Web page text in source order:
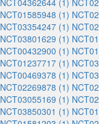
NCT04362644 (1)
NCT01585948 (1)
NCT03354247 (1)
NCT03801629 (1)
NCT00432900 (1)
NCT01237717 (1)
NCT00469378 (1)
NCT02269878 (1)
NCT03055169 (1)
NCT03850301 (1)